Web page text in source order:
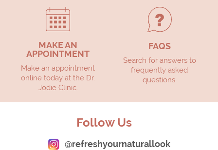
MAKE AN
APPOINTMENT
Make an appointment
online today at the Dr.
Jodie Clinic.
FAQS
Search for answers to
frequently asked
questions.
Follow Us
@refreshyournaturallook